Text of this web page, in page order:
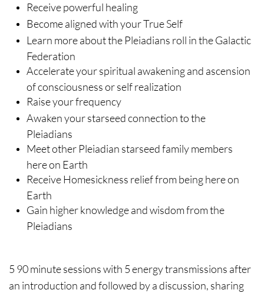
Receive powerful healing
Become aligned with your True Self
Learn more about the Pleiadians roll in the Galactic
Federation
Accelerate your spiritual awakening and ascension
of consciousness or self realization
Raise your frequency
Awaken your starseed connection to the
Pleiadians
Meet other Pleiadian starseed family members
here on Earth
Receive Homesickness relief from being here on
Earth
Gain higher knowledge and wisdom from the
Pleiadians
5 90 minute sessions with 5 energy transmissions after
an introduction and followed by a discussion, sharing